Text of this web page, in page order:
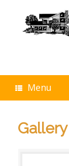
Menu
Gallery